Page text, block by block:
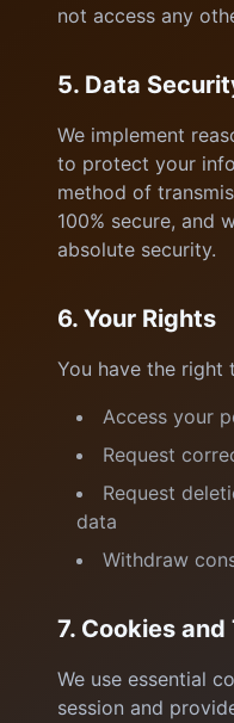
not access any
5. Data
We implement
to protect your
method of
100% secure, and
absolute security.
6. Your Rights
You have the right
Access your
Request
Request
data
Withdraw
7. Cookies
We use essential
session and